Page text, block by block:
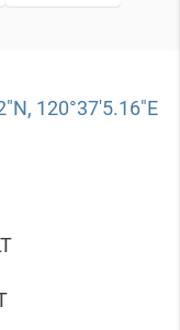
120°37′5.16″E